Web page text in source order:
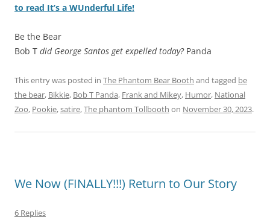
to read It’s a WUnderful Life!
Be the Bear
Bob T did George Santos get expelled today?Panda
This entry was posted in The Phantom Bear Booth and tagged be
the bear, Bikkie, Bob T Panda, Frank and Mikey, Humor, National
Zoo, Pookie,satire,The phantom Tollbooth on November 30, 2023.
We Now (FINALLY!!!) Return to Our Story
6 Replies